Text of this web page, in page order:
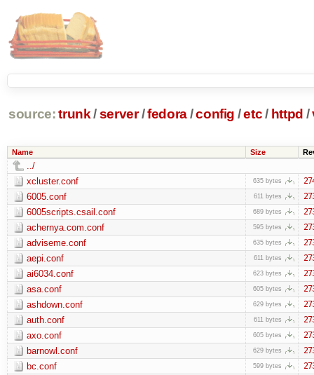
source: trunk /server /fedora/config /etc/ httpd /
Name Size
../
xcluster.conf
635 bytes
6005.conf 611 bytes
6005scripts.csail.conf 689 bytes
achernya.com.conf 595 bytes
adviseme.conf 635 bytes
aepi.conf 611 bytes
ai6034.conf 623 bytes
asa.conf 605 bytes
ashdown.conf 629 bytes
auth.conf 611 bytes
axo.conf 605 bytes
barnowl.conf 629 bytes
bc.conf 599 bytes